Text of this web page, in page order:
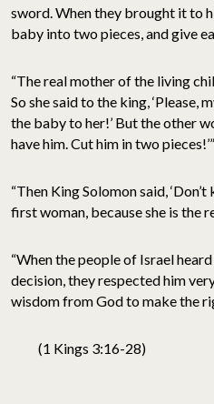
sword. When they brought it to
baby into two pieces, and give
“The real mother of the living
So she said to the king, ‘Please,
the baby to her!’ But the other
have him. Cut him in two pieces!’”
“Then King Solomon said,
first woman, because she is the
“When the people of Israel
decision, they respected him
wisdom from God to make the
(1 Kings 3:16-28)